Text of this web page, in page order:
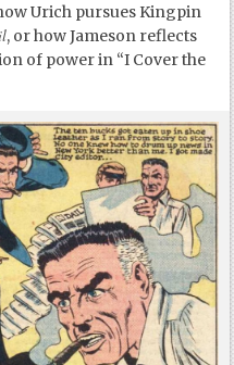
Urich pursues Kingpin
, or how Jameson reflects
of power in “I Cover the